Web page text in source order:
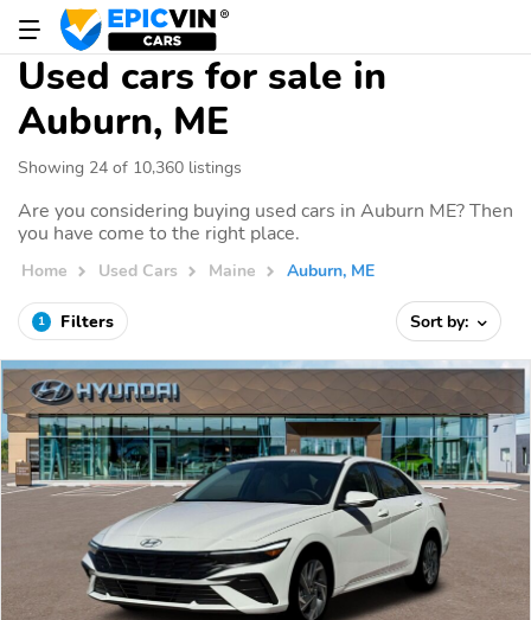
Used cars for sale in
Auburn, ME
Showing 24 of 10,360 listings
Are you considering buying used cars in Auburn ME? Then
you have come to the right place.
Home Used Cars Maine Auburn, ME
1 Filters Sort by: